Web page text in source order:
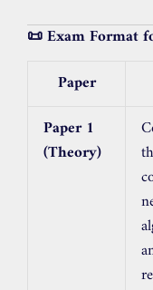
📜 Exam Format
Paper
Paper 1
(Theory)